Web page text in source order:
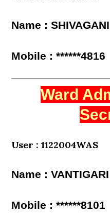
Name :
Mobile : ******4816
Ward
User : 1122004WAS
Name :
Mobile : ******8101